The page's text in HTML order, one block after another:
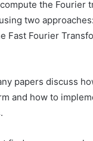
the Fourier
two
Fast Fourier
papers discuss
and how to